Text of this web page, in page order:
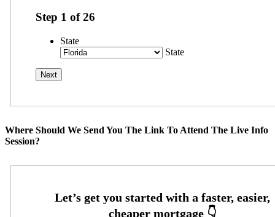
Step 1 of26
State
State
Where Should We Send You The Link To Attend The Live Info
Session?